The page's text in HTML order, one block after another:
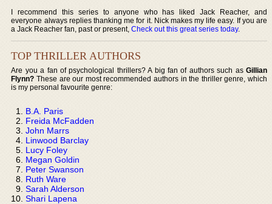
I recommend this series to anyone who has liked Jack Reacher, and
everyone always replies thanking me for it. Nick makes my life easy. If you are
a Jack Reacher fan, past or present,Check out this great series today.
TOP THRILLER AUTHORS
Are you a fan of psychological thrillers? A big fan of authors such as Gillian
Flynn? These are our most recommended authors in the thriller genre, which
is my personal favourite genre:
B.A. Paris
Freida McFadden
John Marrs
Linwood Barclay
Lucy Foley
Megan Goldin
Peter Swanson
Ruth Ware
Sarah Alderson
Shari Lapena